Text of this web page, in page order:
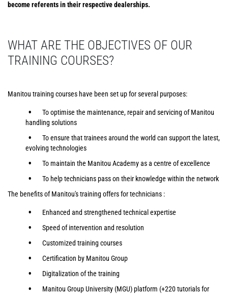
become referents in their respective dealerships.
WHAT ARE THE OBJECTIVES OF OUR
TRAINING COURSES?
Manitou training courses have been set up for several purposes:
To optimise the maintenance, repair and servicing of Manitou
handling solutions
To ensure that trainees around the world can support the latest,
evolving technologies
To maintain the Manitou Academy as a centre of excellence
To help technicians pass on their knowledge within the network
The benefits of Manitou's training offers for technicians :
Enhanced and strengthened technical expertise
Speed of intervention and resolution
Customized training courses
Certification by Manitou Group
Digitalization of the training
Manitou Group University (MGU) platform (+220 tutorials for